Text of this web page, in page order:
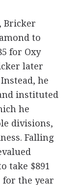
Bricker
to
for Oxy
later
he
instituted
he
divisions,
Falling
take $891
the year